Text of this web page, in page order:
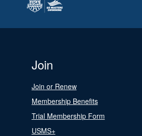
Join
Join or Renew
Membership Benefits
Trial Membership Form
USMS+